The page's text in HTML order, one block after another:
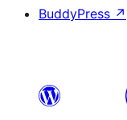
BuddyPress ↗